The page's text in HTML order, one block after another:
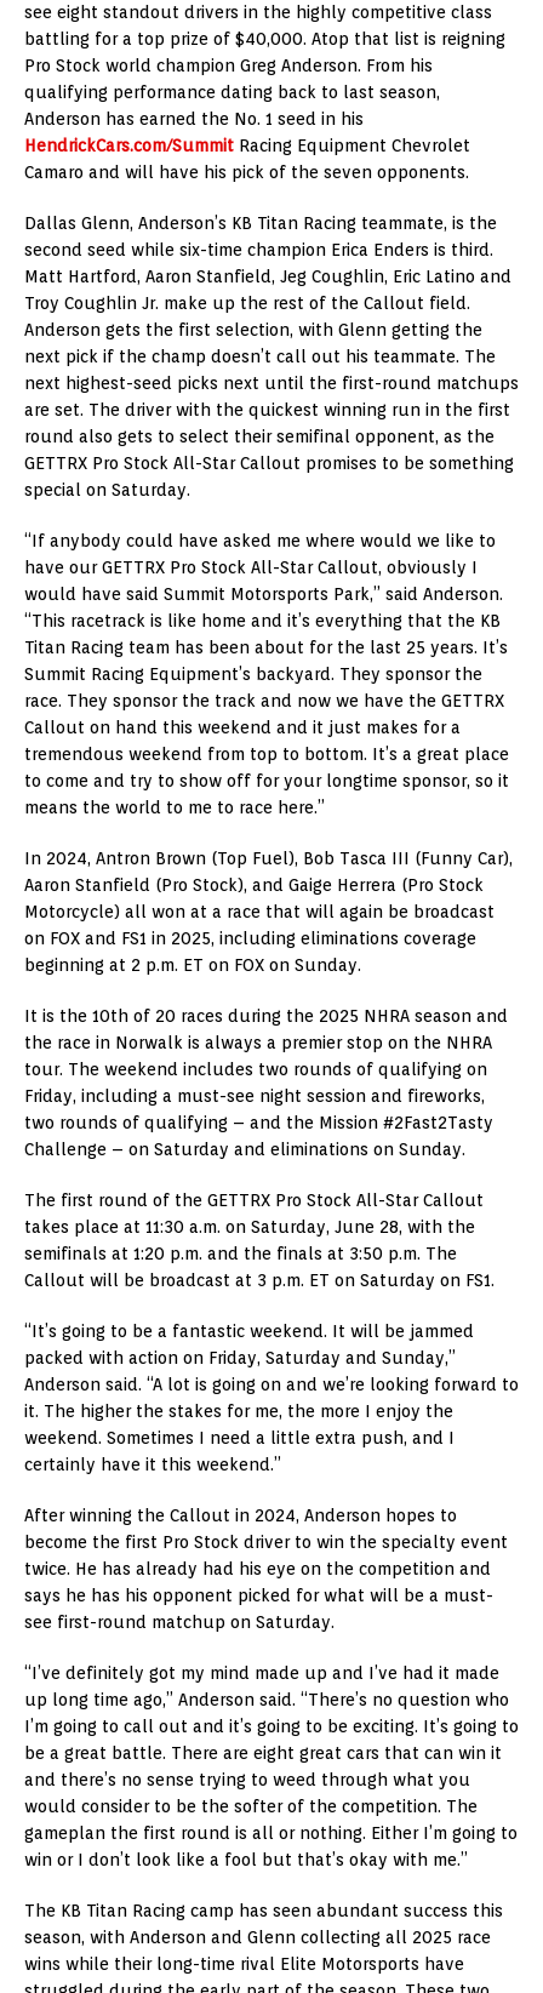
see eight standout drivers in the highly competitive class
battling for a top prize of $40,000. Atop that list is reigning
Pro Stock world champion Greg Anderson. From his
qualifying performance dating back to last season,
Anderson has earned the No. 1 seed in his
HendrickCars.com/Summit Racing Equipment Chevrolet
Camaro and will have his pick of the seven opponents.
Dallas Glenn, Anderson’s KB Titan Racing teammate, is the
second seed while six-time champion Erica Enders is third.
Matt Hartford, Aaron Stanfield, Jeg Coughlin, Eric Latino and
Troy Coughlin Jr. make up the rest of the Callout field.
Anderson gets the first selection, with Glenn getting the
next pick if the champ doesn’t call out his teammate. The
next highest-seed picks next until the first-round matchups
are set. The driver with the quickest winning run in the first
round also gets to select their semifinal opponent, as the
GETTRX Pro Stock All-Star Callout promises to be something
special on Saturday.
“If anybody could have asked me where would we like to
have our GETTRX Pro Stock All-Star Callout, obviously I
would have said Summit Motorsports Park,” said Anderson.
“This racetrack is like home and it’s everything that the KB
Titan Racing team has been about for the last 25 years. It’s
Summit Racing Equipment’s backyard. They sponsor the
race. They sponsor the track and now we have the GETTRX
Callout on hand this weekend and it just makes for a
tremendous weekend from top to bottom. It’s a great place
to come and try to show off for your longtime sponsor, so it
means the world to me to race here.”
In 2024, Antron Brown (Top Fuel), Bob Tasca III (Funny Car),
Aaron Stanfield (Pro Stock), and Gaige Herrera (Pro Stock
Motorcycle) all won at a race that will again be broadcast
on FOX and FS1 in 2025, including eliminations coverage
beginning at 2 p.m. ET on FOX on Sunday.
It is the 10th of 20 races during the 2025 NHRA season and
the race in Norwalk is always a premier stop on the NHRA
tour. The weekend includes two rounds of qualifying on
Friday, including a must-see night session and fireworks,
two rounds of qualifying – and the Mission #2Fast2Tasty
Challenge – on Saturday and eliminations on Sunday.
The first round of the GETTRX Pro Stock All-Star Callout
takes place at 11:30 a.m. on Saturday, June 28, with the
semifinals at 1:20 p.m. and the finals at 3:50 p.m. The
Callout will be broadcast at 3 p.m. ET on Saturday on FS1.
“It’s going to be a fantastic weekend. It will be jammed
packed with action on Friday, Saturday and Sunday,”
Anderson said. “A lot is going on and we’re looking forward to
it. The higher the stakes for me, the more I enjoy the
weekend. Sometimes I need a little extra push, and I
certainly have it this weekend.”
After winning the Callout in 2024, Anderson hopes to
become the first Pro Stock driver to win the specialty event
twice. He has already had his eye on the competition and
says he has his opponent picked for what will be a must-
see first-round matchup on Saturday.
“I’ve definitely got my mind made up and I’ve had it made
up long time ago,” Anderson said. “There’s no question who
I’m going to call out and it’s going to be exciting. It’s going to
be a great battle. There are eight great cars that can win it
and there’s no sense trying to weed through what you
would consider to be the softer of the competition. The
gameplan the first round is all or nothing. Either I’m going to
win or I don’t look like a fool but that’s okay with me.”
The KB Titan Racing camp has seen abundant success this
season, with Anderson and Glenn collecting all 2025 race
wins while their long-time rival Elite Motorsports have